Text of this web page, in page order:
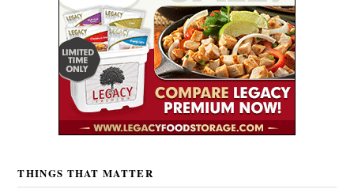
THINGS THAT MATTER